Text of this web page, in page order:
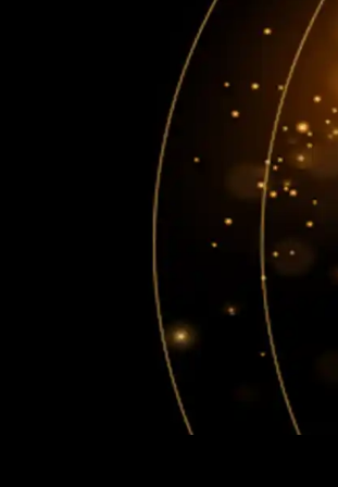
"Experience Celebrity Level
Entertainment"
HOME